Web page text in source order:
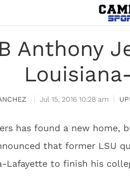
Anthony
Jul 15, 2016 10:28 am
has found a new home,
that former LSU
Lafayette to finish his